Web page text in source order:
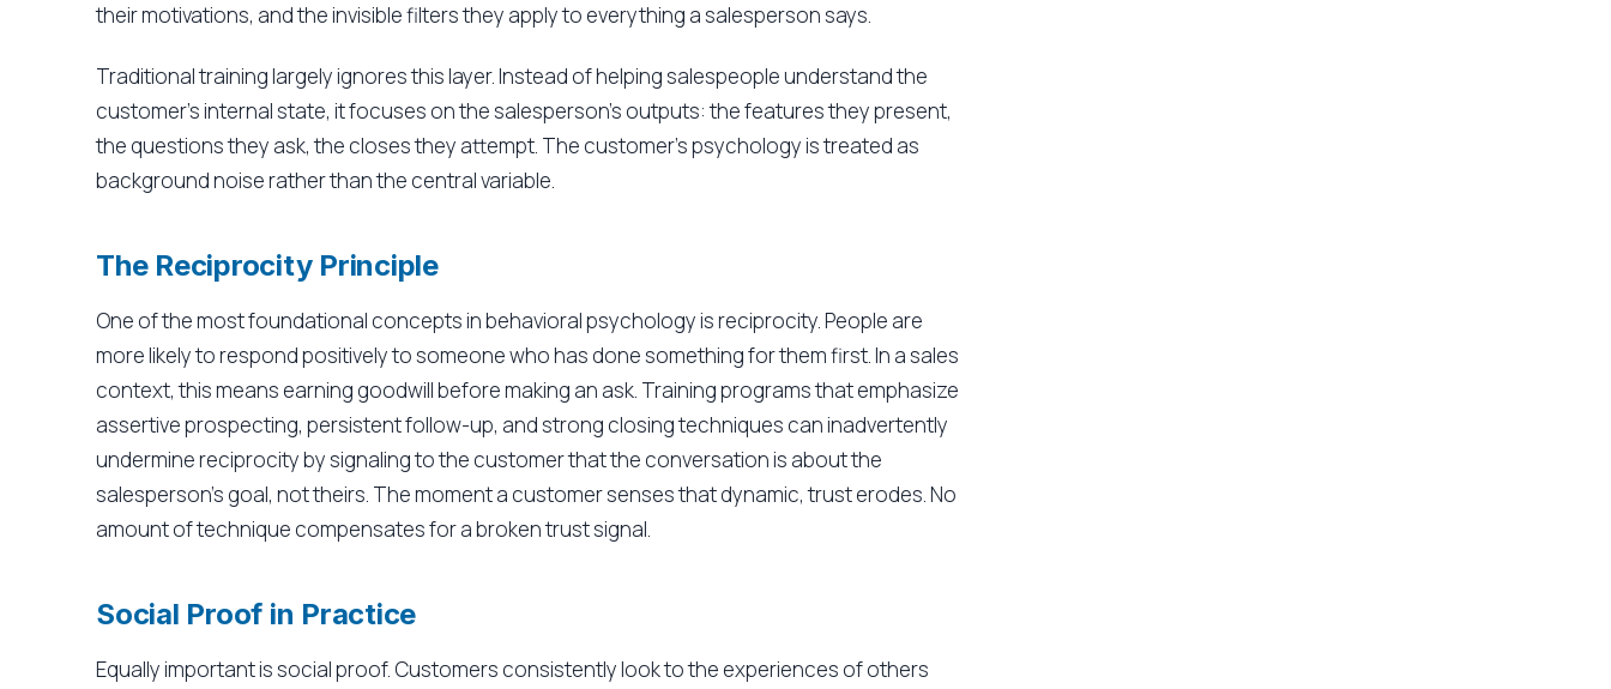
their motivations, and the invisible filters they apply to everything a salesperson says.
Traditional training largely ignores this layer. Instead of helping salespeople understand the
customer's internal state, it focuses on the salesperson's outputs: the features they present,
the questions they ask, the closes they attempt. The customer's psychology is treated as
background noise rather than the central variable.
The Reciprocity Principle
One of the most foundational concepts in behavioral psychology is reciprocity. People are
more likely to respond positively to someone who has done something for them first. In a sales
context, this means earning goodwill before making an ask. Training programs that emphasize
assertive prospecting, persistent follow-up, and strong closing techniques can inadvertently
undermine reciprocity by signaling to the customer that the conversation is about the
salesperson's goal, not theirs. The moment a customer senses that dynamic, trust erodes. No
amount of technique compensates for a broken trust signal.
Social Proof in Practice
Equally important is social proof. Customers consistently look to the experiences of others